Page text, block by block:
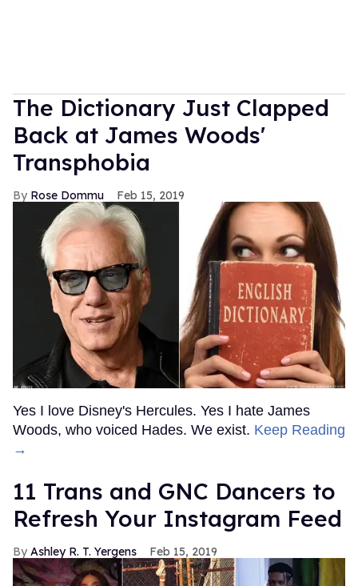
The Dictionary Just Clapped
Back at James Woods'
Transphobia
Rose Dommu Feb 15, 2019
Yes I love Disney's Hercules. Yes I hate James
Woods, who voiced Hades. We exist. Keep Reading
→
11 Trans and GNC Dancers to
Refresh Your Instagram Feed
Ashley R. T. Yergens Feb 15, 2019